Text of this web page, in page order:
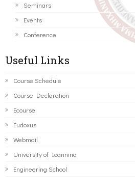
Seminars
Events
Conference
Useful Links
Course Schedule
Course Declaration
Ecourse
Eudoxus
Webmail
University of Ioannina
Engineering School